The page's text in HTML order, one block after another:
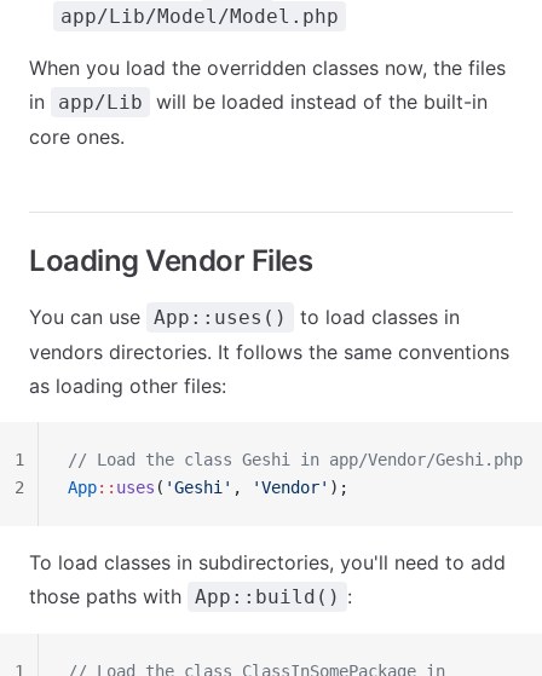
app/Lib/Model/Model.php
When you load the overridden classes now, the files
in
app/Lib
will be loaded instead of the built-in
core ones.
Loading Vendor Files
You can use App::uses()
to load classes in
vendors directories. It follows the same conventions
as loading other files:
// Load the class Geshi in app/Vendor/Geshi.php
App:: uses ( 'Geshi' , 'Vendor' );
1
2
To load classes in subdirectories, you'll need to add
those paths with App::build() :
// Load the class ClassInSomePackage in
1